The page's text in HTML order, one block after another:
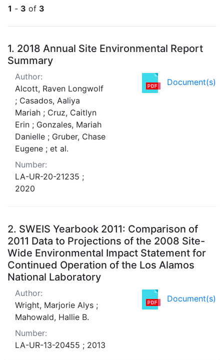
1 - 3 of 3
Search Results
1. 2018 Annual Site Environmental Report
Summary
Document(s)
Author:
Alcott, Raven Longwolf
; Casados, Aaliya
Mariah ; Cruz, Caitlyn
Erin ; Gonzales, Mariah
Danielle ; Gruber, Chase
Eugene ; et al.
Number:
LA-UR-20-21235 ;
2020
2. SWEIS Yearbook 2011: Comparison of
2011 Data to Projections of the 2008 Site-
Wide Environmental Impact Statement for
Continued Operation of the Los Alamos
National Laboratory
Document(s)
Author:
Wright, Marjorie Alys ;
Mahowald, Hallie B.
Number:
LA-UR-13-20455 ; 2013